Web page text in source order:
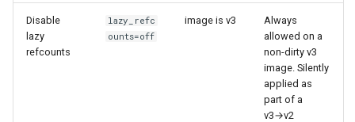
Rust proxy phase 3: proxy
crate skeleton
Rust proxy phase 4:
policy engine (L0 + L1
Stream caps and flap
diagnostics
Self-hosted runner
Pip-installable ryll
Disable
lazy
refcounts
lazy_refc
ounts=off
image is v3
Always
allowed on a
non-dirty v3
image. Silently
applied as
part of a
v3→v2